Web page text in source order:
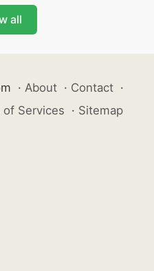
all
· About · Contact ·
of Services · Sitemap